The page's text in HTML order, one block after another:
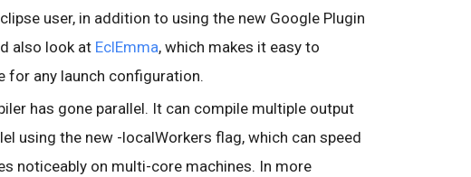
user, in addition to using the new Google Plugin
also look at EclEmma, which makes it easy to
for any launch configuration.
has gone parallel. It can compile multiple output
using the new -localWorkers flag, which can speed
noticeably on multi-core machines. In more